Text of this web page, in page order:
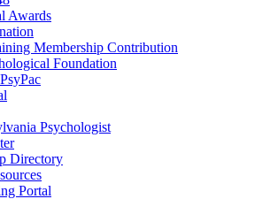
Awards
Membership Contribution
Foundation
Psychologist
Directory
Portal